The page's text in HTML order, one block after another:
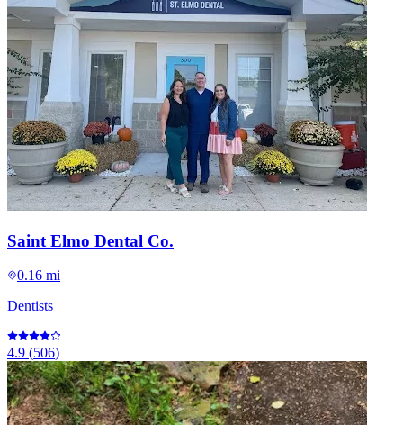
Saint Elmo Dental Co.
0.16 mi
Dentists
4.9 (506)